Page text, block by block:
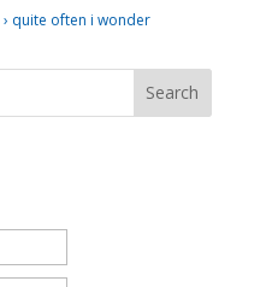
› quite often i wonder